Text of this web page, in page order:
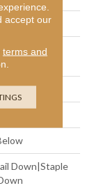
Up To
Down|Staple
accept our
terms and